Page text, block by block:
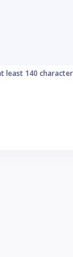
least 140